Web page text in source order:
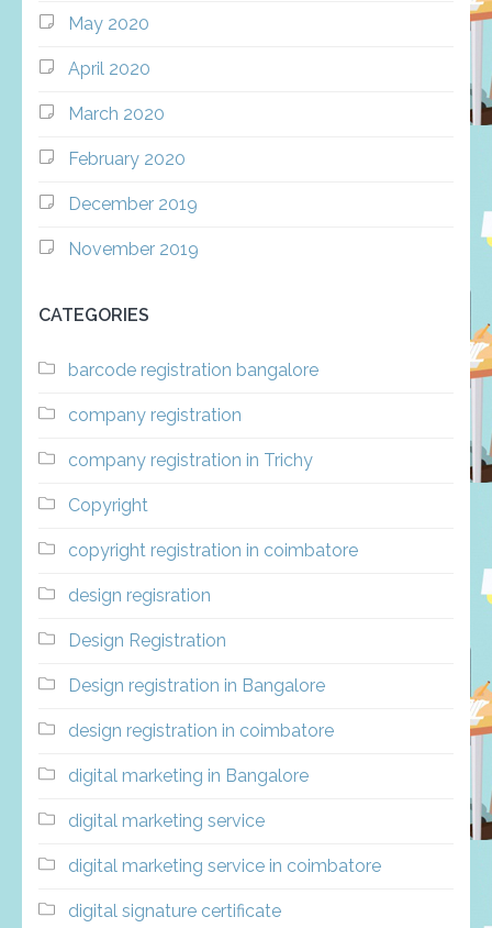
May 2020
April 2020
March 2020
February 2020
December 2019
November 2019
CATEGORIES
barcode registration bangalore
company registration
company registration in Trichy
Copyright
copyright registration in coimbatore
design regisration
Design Registration
Design registration in Bangalore
design registration in coimbatore
digital marketing in Bangalore
digital marketing service
digital marketing service in coimbatore
digital signature certificate